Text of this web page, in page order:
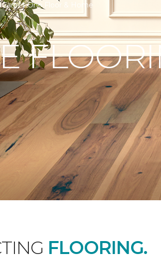
One Floor & Home
FLOORING.